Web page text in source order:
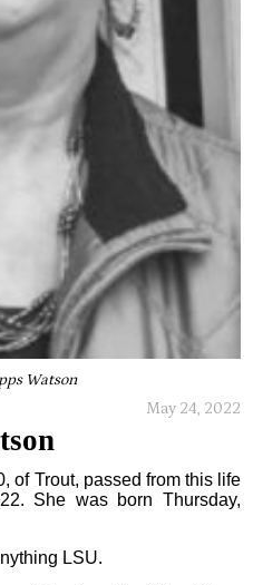
Watson
May 24, 2022
of Trout, passed from this life
She was born Thursday,
LSU.